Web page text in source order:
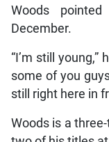
Woods
December.
“I’m still
some of you
still right here in
Woods is a